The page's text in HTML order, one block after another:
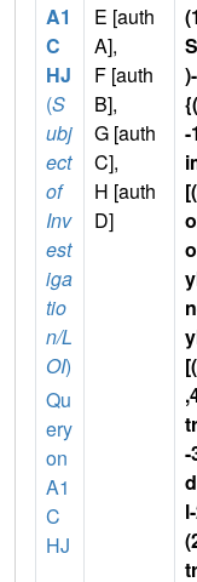
A1
C
HJ
(S
ubj
ect
of
Inv
est
iga
tio
n/L
OI)
Qu
ery
on
A1
C
HJ
E [auth
A],
F [auth
B],
G [auth
C],
H [auth
D]
-
-